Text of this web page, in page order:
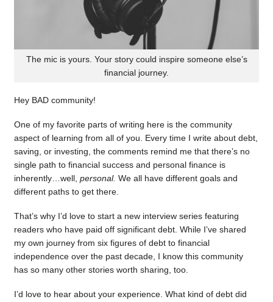
The mic is yours. Your story could inspire someone else’s
financial journey.
Hey BAD community!
One of my favorite parts of writing here is the community
aspect of learning from all of you. Every time I write about debt,
saving, or investing, the comments remind me that there’s no
single path to financial success and personal finance is
inherently…well, personal. We all have different goals and
different paths to get there.
That’s why I’d love to start a new interview series featuring
readers who have paid off significant debt. While I’ve shared
my own journey from six figures of debt to financial
independence over the past decade, I know this community
has so many other stories worth sharing, too.
I’d love to hear about your experience. What kind of debt did